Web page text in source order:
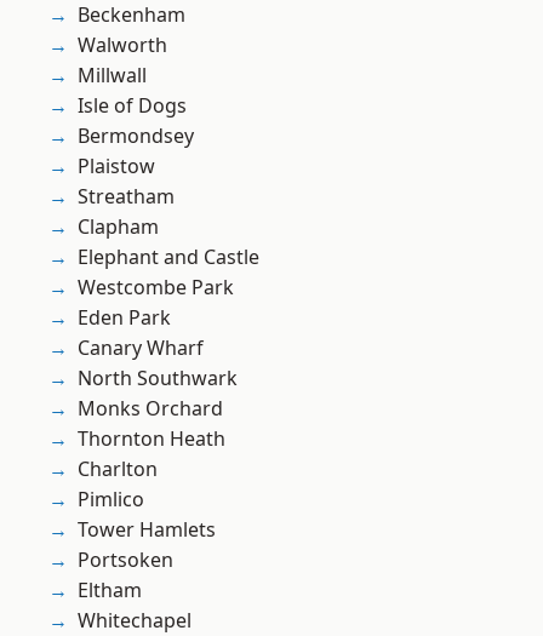
Beckenham
Walworth
Millwall
Isle of Dogs
Bermondsey
Plaistow
Streatham
Clapham
Elephant and Castle
Westcombe Park
Eden Park
Canary Wharf
North Southwark
Monks Orchard
Thornton Heath
Charlton
Pimlico
Tower Hamlets
Portsoken
Eltham
Whitechapel